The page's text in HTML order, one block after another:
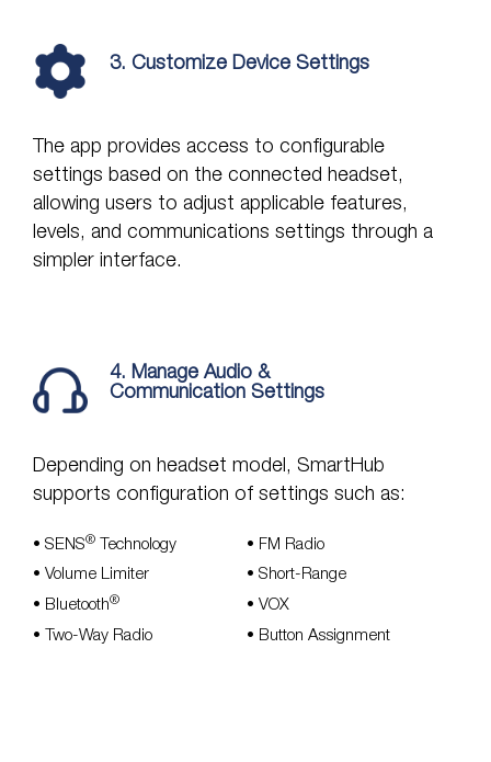
3. Customize Device Settings
The app provides access to configurable
settings based on the connected headset,
allowing users to adjust applicable features,
levels, and communications settings through a
simpler interface.
4. Manage Audio &
Communication Settings
Depending on headset model, SmartHub
supports configuration of settings such as:
• SENS® Technology • FM Radio
• Volume Limiter • Short-Range
• Bluetooth® • VOX
• Two-Way Radio
• Button Assignment